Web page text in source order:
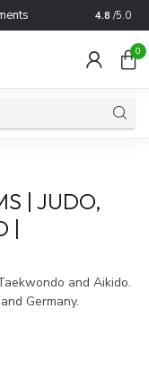
Trusted
4.8 /5.0
0
| JUDO,
|
and Aikido.
Germany.